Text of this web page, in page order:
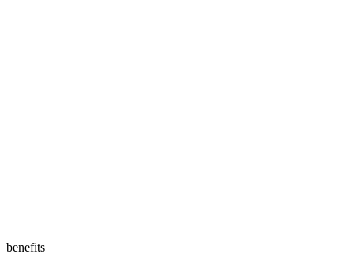
benefits